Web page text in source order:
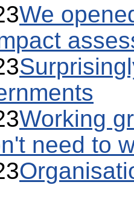
We
Working
need to